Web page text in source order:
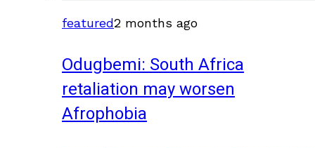
featured2 months ago
Odugbemi: South Africa
retaliation may worsen
Afrophobia